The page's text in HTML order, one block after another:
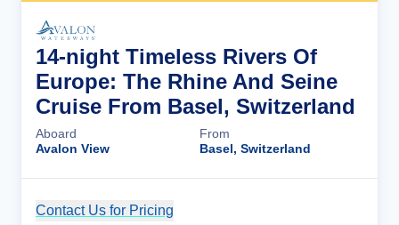
14-night Timeless Rivers Of
Europe: The Rhine And Seine
Cruise From Basel, Switzerland
Aboard
Avalon View
From
Basel, Switzerland
Contact Us for Pricing